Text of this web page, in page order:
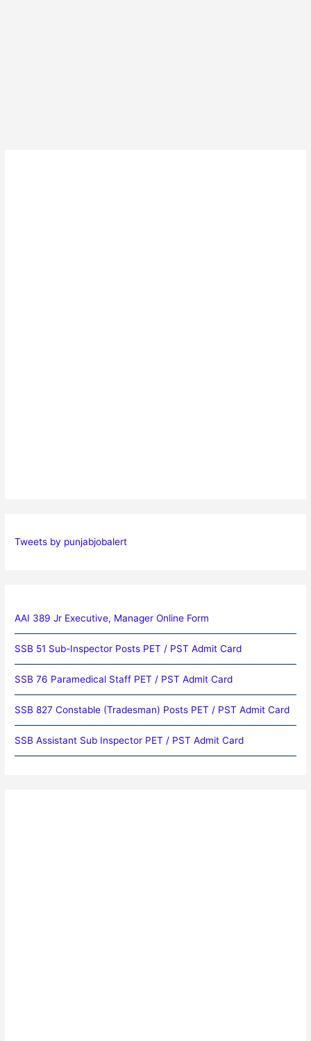
Tweets by punjabjobalert
AAI 389 Jr Executive, Manager Online Form
SSB 51 Sub-Inspector Posts PET / PST Admit Card
SSB 76 Paramedical Staff PET / PST Admit Card
SSB 827 Constable (Tradesman) Posts PET / PST Admit Card
SSB Assistant Sub Inspector PET / PST Admit Card